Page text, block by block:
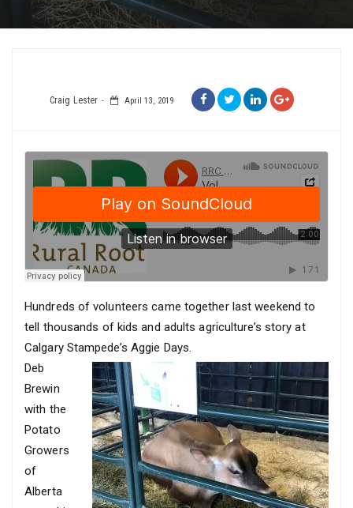
Craig Lester April 13, 2019
Hundreds of volunteers came together last weekend to
tell thousands of kids and adults agriculture’s story at
Calgary Stampede’s Aggie Days.
Deb
Brewin
with the
Potato
Growers
of
Alberta